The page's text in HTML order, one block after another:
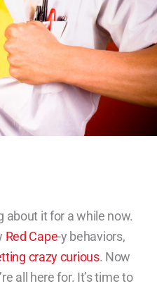
about it for a while now.
Red Cape-y behaviors,
crazy curious. Now
all here for. It’s time to